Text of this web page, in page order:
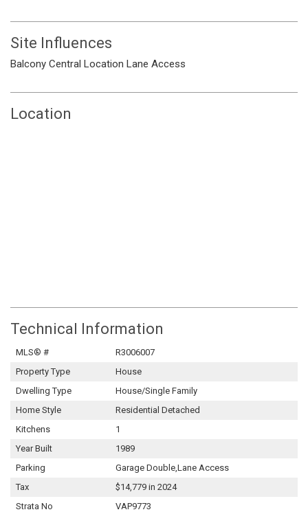
Site Influences
Balcony Central Location Lane Access
Location
Technical Information
MLS® #
R3006007
Property Type
House
Dwelling Type
House/Single Family
Home Style
Residential Detached
Kitchens
1
Year Built
1989
Parking
Garage Double,Lane Access
Tax
$14,779 in 2024
Strata No
VAP9773